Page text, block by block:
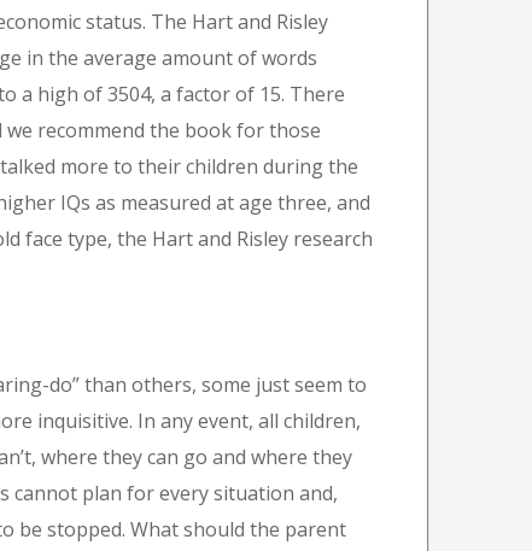
status. The Hart and Risley
in the average amount of words
a high of 3504, a factor of 15. There
recommend the book for those
more to their children during the
IQs as measured at age three, and
face type, the Hart and Risley research
do” than others, some just seem to
inquisitive. In any event, all children,
where they can go and where they
cannot plan for every situation and,
be stopped. What should the parent